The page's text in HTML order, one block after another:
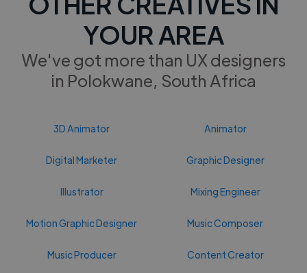
YOUR AREA
We've got more than UX designers
in Polokwane, South Africa
3D Animator Animator
Digital Marketer Graphic Designer
Illustrator Mixing Engineer
Motion Graphic Designer Music Composer
Music Producer Content Creator